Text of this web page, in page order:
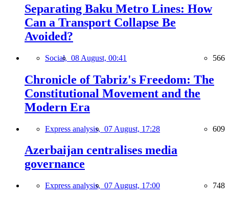
Separating Baku Metro Lines: How
Can a Transport Collapse Be
Avoided?
Social, 08 August, 00:41 566
Chronicle of Tabriz's Freedom: The
Constitutional Movement and the
Modern Era
Express analysis, 07 August, 17:28 609
Azerbaijan centralises media
governance
Express analysis, 07 August, 17:00 748